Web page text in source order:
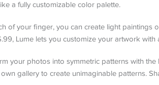
a fully customizable color palette.
of your finger, you can create light paintings
Lume lets you customize your artwork with
your photos into symmetric patterns with
gallery to create unimaginable patterns.